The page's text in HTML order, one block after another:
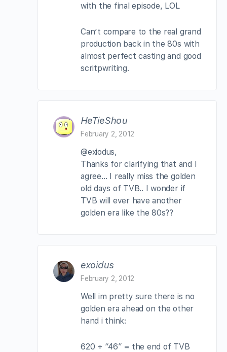
with the final episode, LOL
Can’t compare to the real grand
production back in the 80s with
almost perfect casting and good
scritpwriting.
HeTieShou
February 2, 2012
@exiodus,
Thanks for clarifying that and I
agree… I really miss the golden
old days of TVB.. I wonder if
TVB will ever have another
golden era like the 80s??
exoidus
February 2, 2012
Well im pretty sure there is no
golden era ahead on the other
hand i think:
620 + “46” = the end of TVB